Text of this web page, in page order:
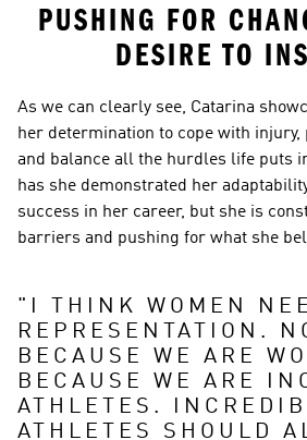
PUSHING FOR
DESIRE TO
As we can clearly see, Catarina
her determination to cope with
and balance all the hurdles life puts
has she demonstrated her
success in her career, but she is
barriers and pushing for what she
" I THINK WOMEN
REPRESENTATION.
BECAUSE WE ARE
BECAUSE WE ARE
ATHLETES.
ATHLETES SHOULD